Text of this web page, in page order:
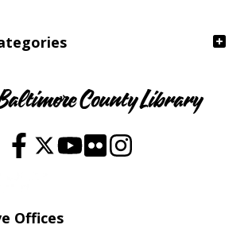
County Library
Offices